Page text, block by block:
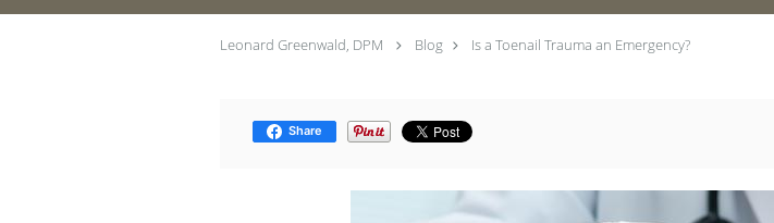
Leonard Greenwald, DPM Blog Is a Toenail Trauma an Emergency?
Share